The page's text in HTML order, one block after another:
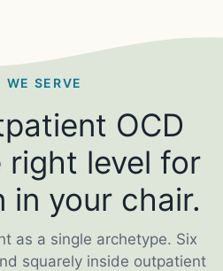
WE SERVE
OCD
right level for
in your chair.
as a single archetype. Six
squarely inside outpatient